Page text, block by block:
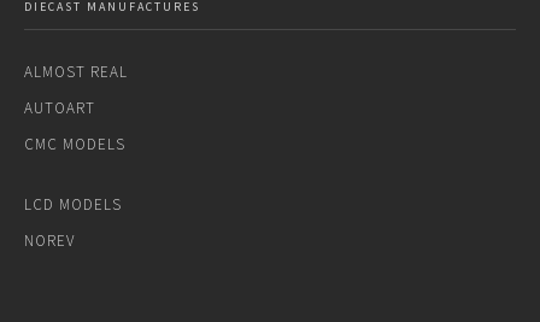
DIECAST MANUFACTURES
ALMOST REAL
AUTOART
CMC MODELS
LCD MODELS
NOREV